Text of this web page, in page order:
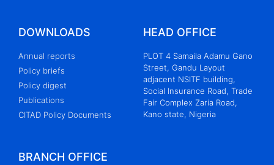
DOWNLOADS
Annual reports
Policy briefs
Policy digest
Publications
CITAD Policy Documents
HEAD OFFICE
PLOT 4 Samaila Adamu Gano
Street, Gandu Layout
adjacent NSITF building,
Social Insurance Road, Trade
Fair Complex Zaria Road,
Kano state, Nigeria
BRANCH OFFICE